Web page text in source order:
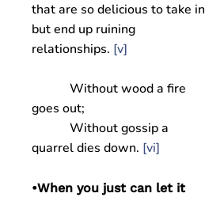
that are so delicious to take in
but end up ruining
relationships. [v]
Without wood a fire
goes out;
Without gossip a
quarrel dies down. [vi]
•When you just can let it